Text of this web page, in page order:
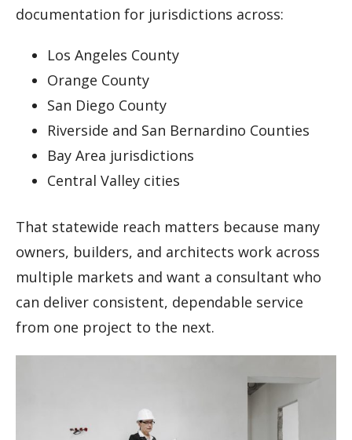
documentation for jurisdictions across:
Los Angeles County
Orange County
San Diego County
Riverside and San Bernardino Counties
Bay Area jurisdictions
Central Valley cities
That statewide reach matters because many
owners, builders, and architects work across
multiple markets and want a consultant who
can deliver consistent, dependable service
from one project to the next.